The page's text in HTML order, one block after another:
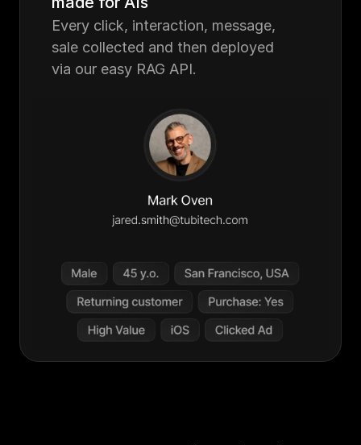
Every click, interaction, message,
sale collected and then deployed
via our easy RAG API.